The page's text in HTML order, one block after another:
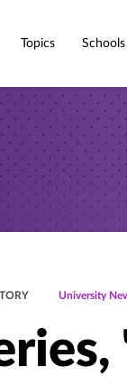
Topics
University